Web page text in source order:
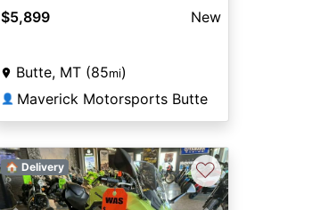
$5,899
New
Butte, MT (85mi)
👤 Maverick Motorsports Butte
🏠 Delivery ♡